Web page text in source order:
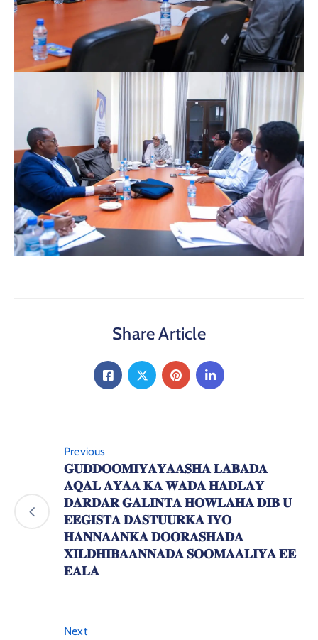
Share Article
Previous
𝐆𝐔𝐃𝐃𝐎𝐎𝐌𝐈𝐘𝐀𝐘𝐀𝐀𝐒𝐇𝐀 𝐋𝐀𝐁𝐀𝐃𝐀
𝐀𝐐𝐀𝐋 𝐀𝐘𝐀𝐀 𝐊𝐀 𝐖𝐀𝐃𝐀 𝐇𝐀𝐃𝐋𝐀𝐘
𝐃𝐀𝐑𝐃𝐀𝐑 𝐆𝐀𝐋𝐈𝐍𝐓𝐀 𝐇𝐎𝐖𝐋𝐀𝐇𝐀 𝐃𝐈𝐁 𝐔
𝐄𝐄𝐆𝐈𝐒𝐓𝐀 𝐃𝐀𝐒𝐓𝐔𝐔𝐑𝐊𝐀 𝐈𝐘𝐎
𝐇𝐀𝐍𝐍𝐀𝐀𝐍𝐊𝐀 𝐃𝐎𝐎𝐑𝐀𝐒𝐇𝐀𝐃𝐀
𝐗𝐈𝐋𝐃𝐇𝐈𝐁𝐀𝐀𝐍𝐍𝐀𝐃𝐀 𝐒𝐎𝐎𝐌𝐀𝐀𝐋𝐈𝐘𝐀 𝐄𝐄
𝐄𝐀𝐋𝐀
Next